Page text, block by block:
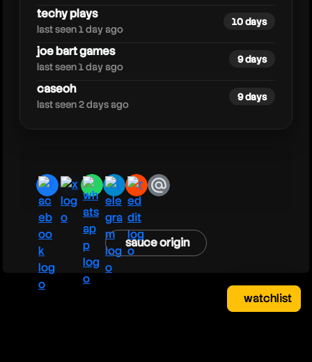
techy plays
last seen 1 day ago
10 days
joe bart games
last seen 1 day ago
9 days
caseoh
last seen 2 days ago
9 days
facebook
x whatsapp
telegram
redditemail
sauce origin
watchlist